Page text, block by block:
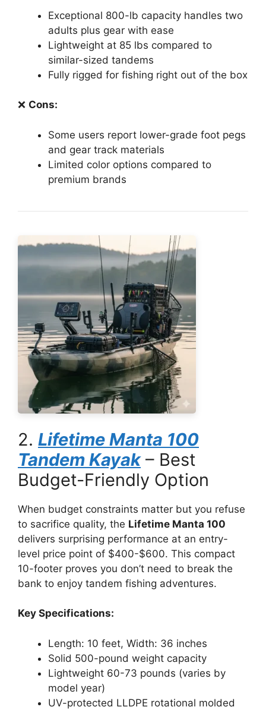
Exceptional 800-lb capacity handles two
adults plus gear with ease
Lightweight at 85 lbs compared to
similar-sized tandems
Fully rigged for fishing right out of the box
❌ Cons:
Some users report lower-grade foot pegs
and gear track materials
Limited color options compared to
premium brands
2. Lifetime Manta 100
Tandem Kayak– Best
Budget-Friendly Option
When budget constraints matter but you refuse
to sacrifice quality, the Lifetime Manta 100
delivers surprising performance at an entry-
level price point of $400-$600. This compact
10-footer proves you don’t need to break the
bank to enjoy tandem fishing adventures.
Key Specifications:
Length: 10 feet, Width: 36 inches
Solid 500-pound weight capacity
Lightweight 60-73 pounds (varies by
model year)
UV-protected LLDPE rotational molded